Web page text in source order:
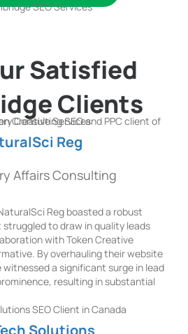
Satisfied
Clients
Reg
Affairs Consulting
Reg boasted a robust
to draw in quality leads
with Token Creative
By overhauling their website
a significant surge in lead
resulting in substantial